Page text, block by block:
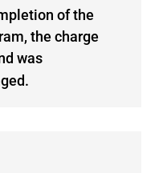
of the
the charge
was